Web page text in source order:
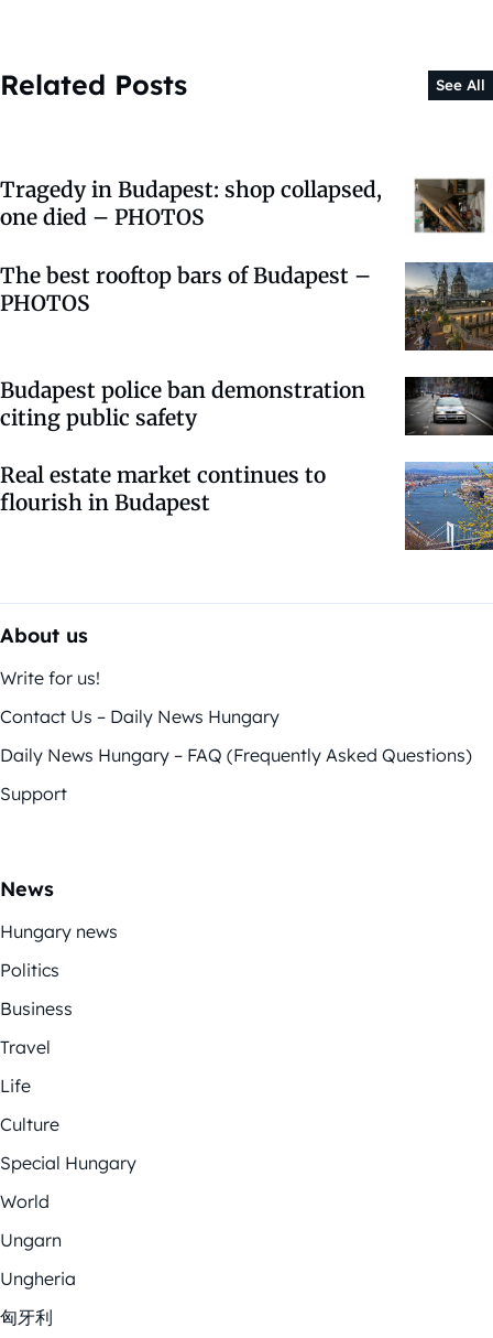
Related Posts See All
Tragedy in Budapest: shop collapsed,
one died – PHOTOS
The best rooftop bars of Budapest –
PHOTOS
Budapest police ban demonstration
citing public safety
Real estate market continues to
flourish in Budapest
About us
Write for us!
Contact Us – Daily News Hungary
Daily News Hungary – FAQ (Frequently Asked Questions)
Support
News
Hungary news
Politics
Business
Travel
Life
Culture
Special Hungary
World
Ungarn
Ungheria
匈牙利